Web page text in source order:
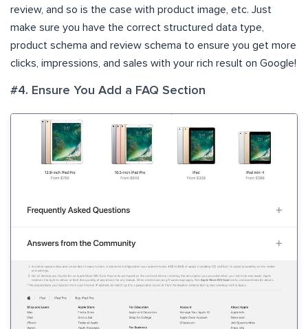
review, and so is the case with product image, etc. Just
make sure you have the correct structured data type,
product schema and review schema to ensure you get more
clicks, impressions, and sales with your rich result on Google!
#4. Ensure You Add a FAQ Section